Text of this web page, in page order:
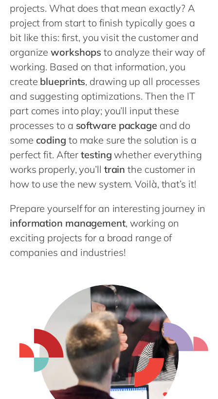
projects. What does that mean exactly? A
project from start to finish typically goes a
bit like this: first, you visit the customer and
organizeworkshopsto analyze their way of
working. Based on that information, you
create blueprints, drawing up all processes
and suggesting optimizations. Then the IT
part comes into play; you’ll input these
processes to a software package and do
some coding to make sure the solution is a
perfect fit. Aftertesting whether everything
works properly, you’ll trainthe customer in
how to use the new system. Voilà, that’s it!
Prepare yourself for an interesting journey in
information management, working on
exciting projects for a broad range of
companies and industries!